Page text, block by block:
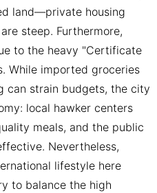
land—private housing
steep. Furthermore,
to the heavy "Certificate
While imported groceries
can strain budgets, the city
local hawker centers
meals, and the public
Nevertheless,
lifestyle here
to balance the high